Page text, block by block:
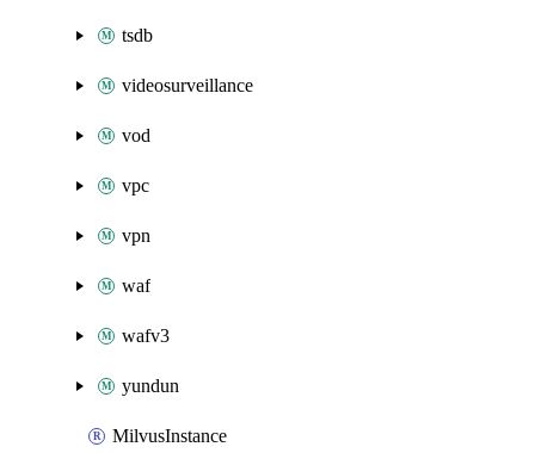
tsdb
videosurveillance
vod
vpc
vpn
waf
wafv3
yundun
MilvusInstance